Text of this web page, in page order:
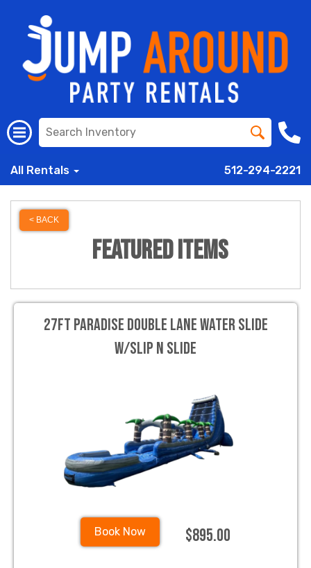
All Rentals 512-294-2221
< BACK
Featured Items
27ft Paradise Double Lane Water Slide
w/slip n slide
Book Now $895.00